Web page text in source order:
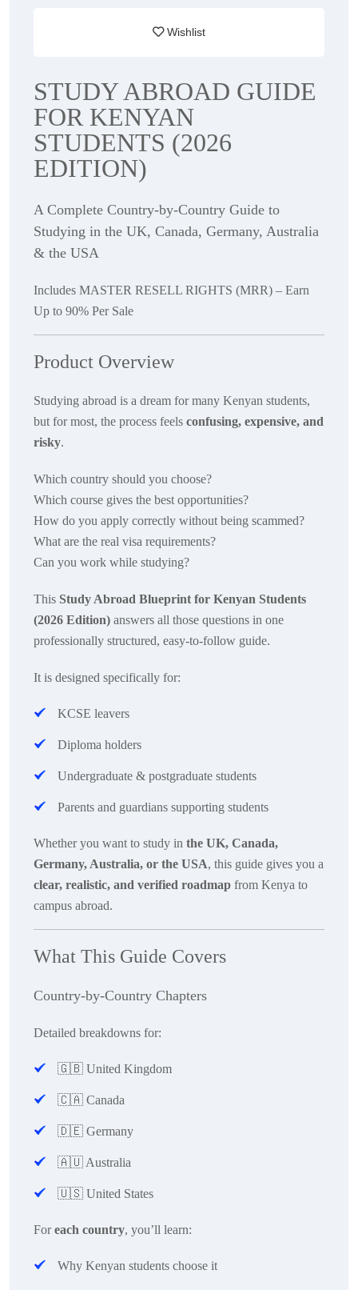
Wishlist
STUDY ABROAD GUIDE
FOR KENYAN
STUDENTS (2026
EDITION)
A Complete Country-by-Country Guide to
Studying in the UK, Canada, Germany, Australia
& the USA
Includes MASTER RESELL RIGHTS (MRR) – Earn
Up to 90% Per Sale
Product Overview
Studying abroad is a dream for many Kenyan students,
but for most, the process feels confusing, expensive, and
risky.
Which country should you choose?
Which course gives the best opportunities?
How do you apply correctly without being scammed?
What are the real visa requirements?
Can you work while studying?
This Study Abroad Blueprint for Kenyan Students
(2026 Edition) answers all those questions in one
professionally structured, easy-to-follow guide.
It is designed specifically for:
KCSE leavers
Diploma holders
Undergraduate & postgraduate students
Parents and guardians supporting students
Whether you want to study in the UK, Canada,
Germany, Australia, or the USA, this guide gives you a
clear, realistic, and verified roadmap from Kenya to
campus abroad.
What This Guide Covers
Country-by-Country Chapters
Detailed breakdowns for:
🇬🇧 United Kingdom
🇨🇦 Canada
🇩🇪 Germany
🇦🇺 Australia
🇺🇸 United States
Foreach country, you’ll learn:
Why Kenyan students choose it